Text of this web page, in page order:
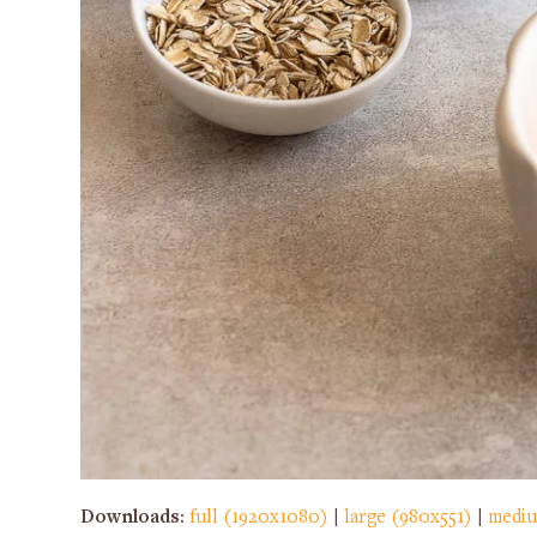
Downloads:full (1920x1080) |large (980x551) |